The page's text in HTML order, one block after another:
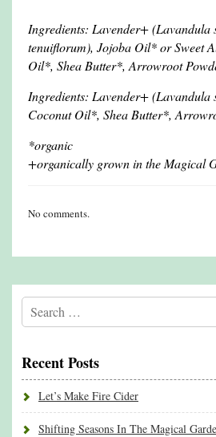
Ingredients: Lavender+ (Lavandula
tenuiflorum), Jojoba Oil* or Sweet
Oil*, Shea Butter*, Arrowroot
Ingredients: Lavender+ (Lavandula
Coconut Oil*, Shea Butter*,
*organic
+organically grown in the Magical
No comments.
Recent Posts
Let’s Make Fire Cider
Shifting Seasons In The Magical